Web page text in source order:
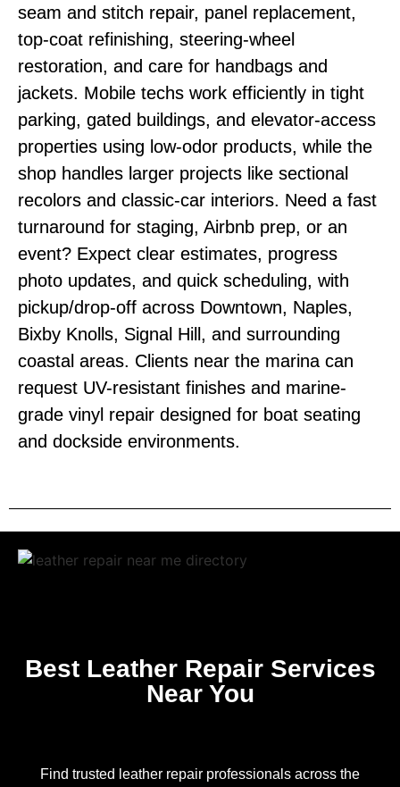
seam and stitch repair, panel replacement,
top-coat refinishing, steering-wheel
restoration, and care for handbags and
jackets. Mobile techs work efficiently in tight
parking, gated buildings, and elevator-access
properties using low-odor products, while the
shop handles larger projects like sectional
recolors and classic-car interiors. Need a fast
turnaround for staging, Airbnb prep, or an
event? Expect clear estimates, progress
photo updates, and quick scheduling, with
pickup/drop-off across Downtown, Naples,
Bixby Knolls, Signal Hill, and surrounding
coastal areas. Clients near the marina can
request UV-resistant finishes and marine-
grade vinyl repair designed for boat seating
and dockside environments.
Best Leather Repair Services
Near You
Find trusted leather repair professionals across the